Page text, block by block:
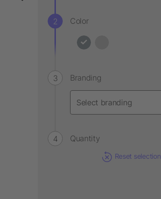
Color
Branding
Quantity
Reset selection